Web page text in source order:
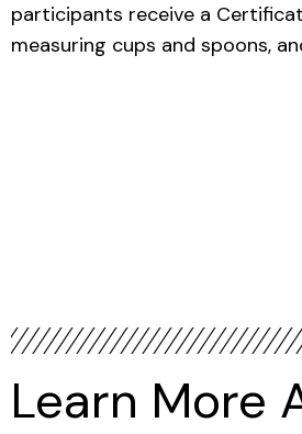
participants receive a
measuring cups and spoons,
Learn More